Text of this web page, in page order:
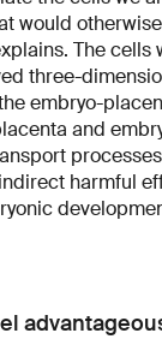
would
The cells
three-
embryo-
and
harmful